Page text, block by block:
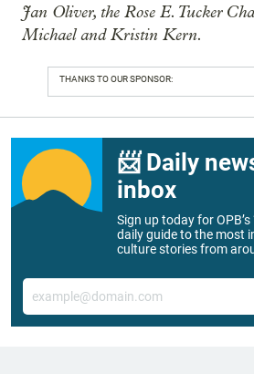
Jan Oliver, the Rose E. Tucker
Michael and Kristin Kern.
THANKS TO OUR SPONSOR:
📨 Daily
inbox
Sign up today for
daily guide to the most
culture stories from
Email